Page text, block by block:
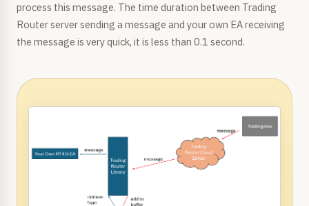
process this message. The time duration between Trading
Router server sending a message and your own EA receiving
the message is very quick, it is less than 0.1 second.